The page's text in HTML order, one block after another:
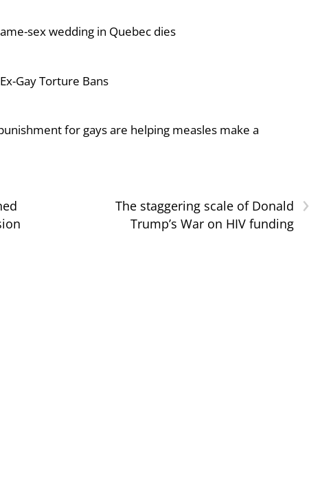
sex wedding in Quebec dies
Gay Torture Bans
for gays are helping measles make a
›
The staggering scale of Donald
Trump’s War on HIV funding